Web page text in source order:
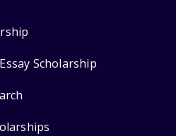
Scholarship